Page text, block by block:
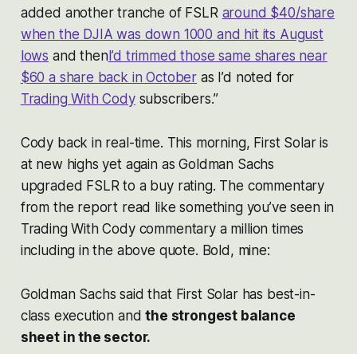
added another tranche of FSLR around $40/share
when the DJIA was down 1000 and hit its August
lows and thenI’d trimmed those same shares near
$60 a share back in October as I’d noted for
Trading With Codysubscribers.”
Cody back in real-time. This morning, First Solar is
at new highs yet again as Goldman Sachs
upgraded FSLR to a buy rating. The commentary
from the report read like something you’ve seen in
Trading With Cody commentary a million times
including in the above quote. Bold, mine:
Goldman Sachs said that First Solar has best-in-
class execution andthe strongest balance
sheet in the sector.